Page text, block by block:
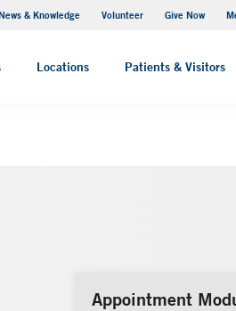
& Knowledge Volunteer Give Now
Locations Patients & Visitors
Visiting Hours
Appointment